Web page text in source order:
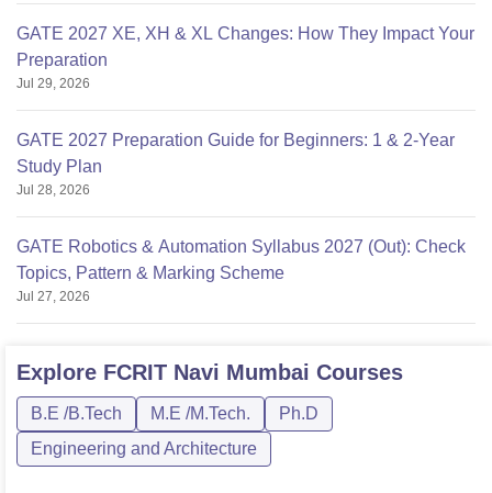
GATE 2027 XE, XH & XL Changes: How They Impact Your
Preparation
Jul 29, 2026
GATE 2027 Preparation Guide for Beginners: 1 & 2-Year
Study Plan
Jul 28, 2026
GATE Robotics & Automation Syllabus 2027 (Out): Check
Topics, Pattern & Marking Scheme
Jul 27, 2026
Explore FCRIT Navi Mumbai Courses
B.E /B.Tech M.E /M.Tech.
Ph.D
Engineering and Architecture